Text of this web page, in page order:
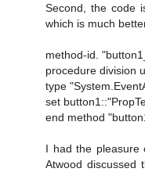
Second, the code
which is much
method-id.
procedure division
type
set
end method
I had the pleasure
Atwood discussed